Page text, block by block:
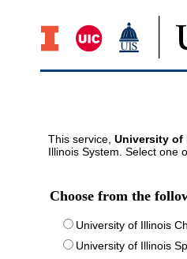
This service, University of
Illinois System. Select one
Choose from the
University of Illinois
University of Illinois